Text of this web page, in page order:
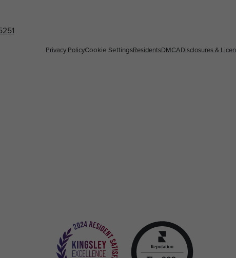
Privacy PolicyCookie SettingsResidentsDMCADisclosures &